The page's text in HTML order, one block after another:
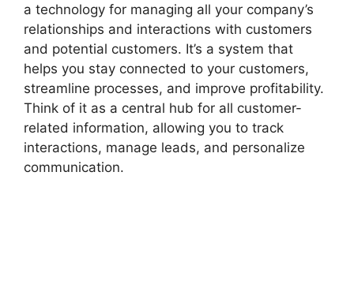
a technology for managing all your company’s
relationships and interactions with customers
and potential customers. It’s a system that
helps you stay connected to your customers,
streamline processes, and improve profitability.
Think of it as a central hub for all customer-
related information, allowing you to track
interactions, manage leads, and personalize
communication.